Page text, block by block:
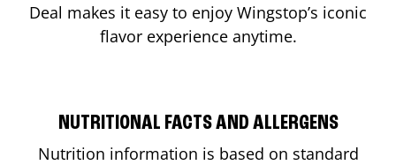
Deal makes it easy to enjoy Wingstop’s iconic
flavor experience anytime.
NUTRITIONAL FACTS AND ALLERGENS
Nutrition information is based on standard